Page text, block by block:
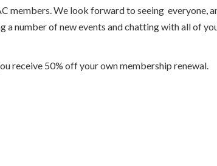
members. We look forward to seeing everyone,
number of new events and chatting with all of
receive 50% off your own membership renewal.